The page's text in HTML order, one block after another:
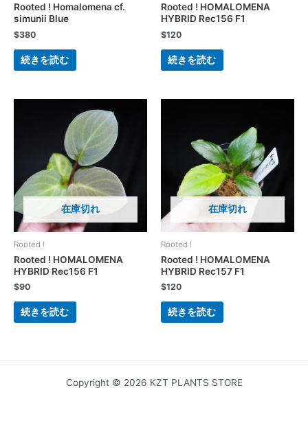
Rooted ! Homalomena cf.
simunii Blue
$380
続きを読む
Rooted ! HOMALOMENA
HYBRID Rec156 F1
$120
続きを読む
在庫切れ
Rooted !
Rooted ! HOMALOMENA
HYBRID Rec156 F1
$90
続きを読む
在庫切れ
Rooted !
Rooted ! HOMALOMENA
HYBRID Rec157 F1
$120
続きを読む
Copyright © 2026 KZT PLANTS STORE